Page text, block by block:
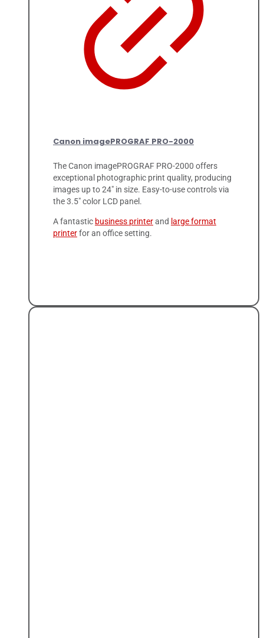
Canon imagePROGRAF PRO-2000
The Canon imagePROGRAF PRO-2000 offers
exceptional photographic print quality, producing
images up to 24" in size. Easy-to-use controls via
the 3.5" color LCD panel.
A fantastic business printerand large format
printerfor an office setting.